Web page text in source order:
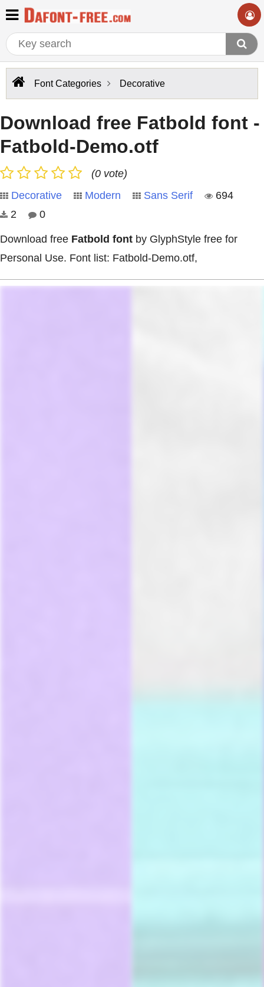
Font Categories Decorative
Download free Fatbold font -
Fatbold-Demo.otf
(0 vote)
Decorative
Modern Sans Serif
694
2
0
Download free Fatbold font by GlyphStyle free for
Personal Use. Font list: Fatbold-Demo.otf,